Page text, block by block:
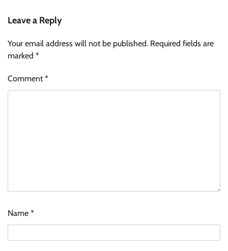
Leave a Reply
Your email address will not be published. Required fields are
marked *
Comment*
Name *